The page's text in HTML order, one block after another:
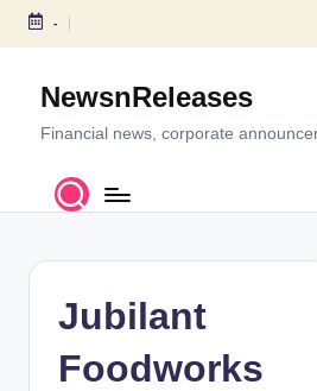
S
c
-
NewsnReleases
Financial news, corporate
Jubilant
Foodworks